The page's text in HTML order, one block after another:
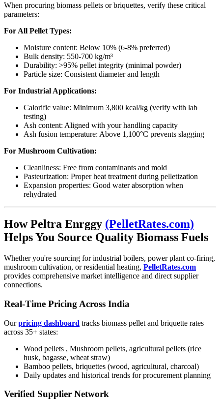
When procuring biomass pellets or briquettes, verify these critical
parameters:
For All Pellet Types:
Moisture content: Below 10% (6-8% preferred)
Bulk density: 550-700 kg/m³
Durability: >95% pellet integrity (minimal powder)
Particle size: Consistent diameter and length
For Industrial Applications:
Calorific value: Minimum 3,800 kcal/kg (verify with lab
testing)
Ash content: Aligned with your handling capacity
Ash fusion temperature: Above 1,100°C prevents slagging
For Mushroom Cultivation:
Cleanliness: Free from contaminants and mold
Pasteurization: Proper heat treatment during pelletization
Expansion properties: Good water absorption when
rehydrated
How Peltra Enrggy (PelletRates.com)
Helps You Source Quality Biomass Fuels
Whether you're sourcing for industrial boilers, power plant co-firing,
mushroom cultivation, or residential heating, PelletRates.com
provides comprehensive market intelligence and direct supplier
connections.
Real-Time Pricing Across India
Ourpricing dashboard tracks biomass pellet and briquette rates
across 35+ states:
Wood pellets , Mushroom pellets, agricultural pellets (rice
husk, bagasse, wheat straw)
Bamboo pellets, briquettes (wood, agricultural, charcoal)
Daily updates and historical trends for procurement planning
Verified Supplier Network